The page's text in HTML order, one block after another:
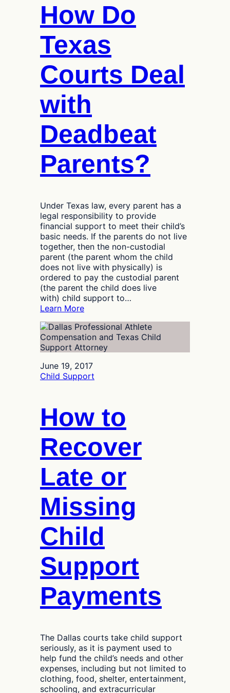
How Do
Texas
Courts Deal
with
Deadbeat
Parents?
Under Texas law, every parent has a
legal responsibility to provide
financial support to meet their child’s
basic needs. If the parents do not live
together, then the non-custodial
parent (the parent whom the child
does not live with physically) is
ordered to pay the custodial parent
(the parent the child does live
with) child support to…
Learn More:
Do
Texas
Courts
with
Deadbeat
June 19, 2017
Child Support
How to
Recover
Late or
Missing
Child
Support
Payments
The Dallas courts take child support
seriously, as it is payment used to
help fund the child’s needs and other
expenses, including but not limited to
clothing, food, shelter, entertainment,
schooling, and extracurricular